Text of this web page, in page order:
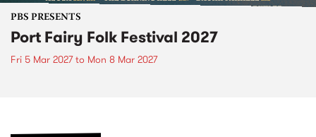
PBS PRESENTS
Port Fairy Folk Festival 2027
Fri 5 Mar 2027to Mon 8 Mar 2027